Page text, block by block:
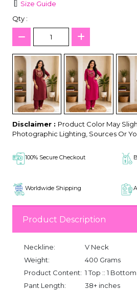
Size Guide
Qty :
Disclaimer : Product Color May
Photographic Lighting, Sources Or
100% Secure Checkout
Worldwide Shipping
Product Description
Neckline:
V Neck
Weight:
400 Grams
Product Content: 1 Top :: 1 Bottom
Pant Length:
38+ inches